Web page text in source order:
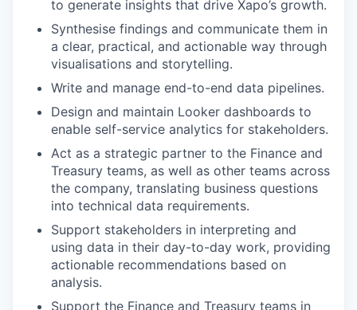
to generate insights that drive Xapo’s growth.
Synthesise findings and communicate them in
a clear, practical, and actionable way through
visualisations and storytelling.
Write and manage end-to-end data pipelines.
Design and maintain Looker dashboards to
enable self-service analytics for stakeholders.
Act as a strategic partner to the Finance and
Treasury teams, as well as other teams across
the company, translating business questions
into technical data requirements.
Support stakeholders in interpreting and
using data in their day-to-day work, providing
actionable recommendations based on
analysis.
Support the Finance and Treasury teams in